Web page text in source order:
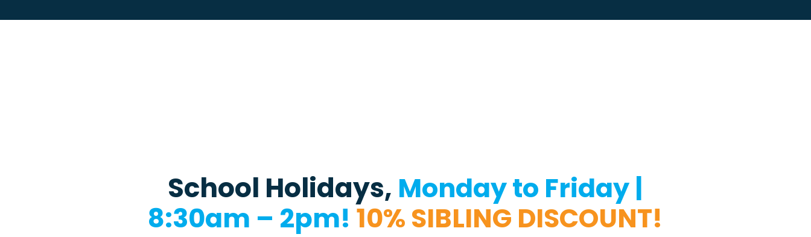
School Holidays, Monday to Friday |
8:30am – 2pm! 10% SIBLING DISCOUNT!